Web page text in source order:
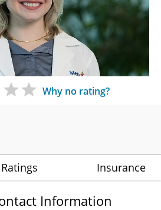
Why no rating?
Ratings Insurance
Information